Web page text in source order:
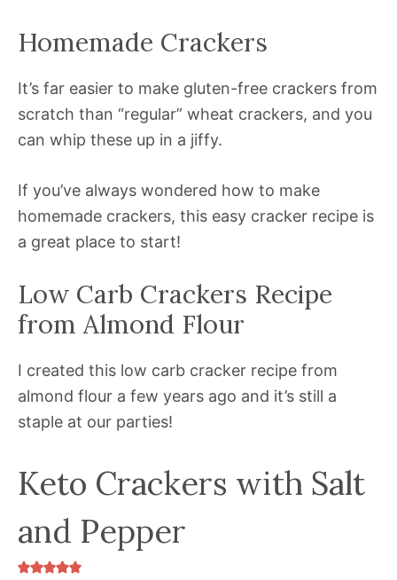
Homemade Crackers
It’s far easier to make gluten-free crackers from
scratch than “regular” wheat crackers, and you
can whip these up in a jiffy.
If you’ve always wondered how to make
homemade crackers, this easy cracker recipe is
a great place to start!
Low Carb Crackers Recipe
from Almond Flour
I created this low carb cracker recipe from
almond flour a few years ago and it’s still a
staple at our parties!
Keto Crackers with Salt
and Pepper